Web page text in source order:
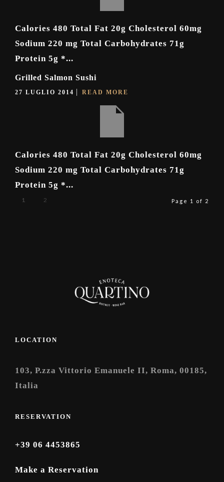
Calories 480 Total Fat 20g Cholesterol 60mg
Sodium 220 mg Total Carbohydrates 71g
Protein 5g *...
Grilled Salmon Sushi
27 LUGLIO 2014 READ MORE
Calories 480 Total Fat 20g Cholesterol 60mg
Sodium 220 mg Total Carbohydrates 71g
Protein 5g *...
1 2 Page 1 of 2
LOCATION
103, P.zza Vittorio Emanuele II, Roma, 00185,
Italia
RESERVATION
+39 06 4453865
Make a Reservation